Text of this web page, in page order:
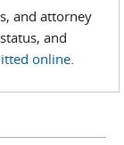
and attorney
and
online.